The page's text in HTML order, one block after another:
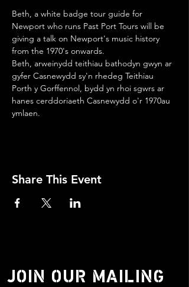
Beth, a white badge tour guide for
Newport who runs Past Port Tours will be
giving a talk on Newport's music history
from the 1970's onwards.
Beth, arweinydd teithiau bathodyn gwyn ar
gyfer Casnewydd sy'n rhedeg Teithiau
Porth y Gorffennol, bydd yn rhoi sgwrs ar
hanes cerddoriaeth Casnewydd o'r 1970au
ymlaen.
Share This Event
JOIN OUR MAILING